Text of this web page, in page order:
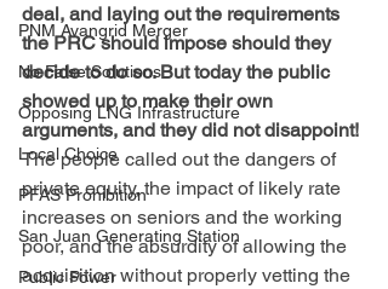
PNM Avangrid Merger
No False Solutions
Opposing LNG Infrastructure
Local Choice
PFAS Prohibition
San Juan Generating Station
Public Power
deal, and laying out the requirements
the PRC should impose should they
decide to do so. But today the public
showed up to make their own
arguments, and they did not disappoint!
The people called out the dangers of
private equity, the impact of likely rate
increases on seniors and the working
poor, and the absurdity of allowing the
acquisition without properly vetting the